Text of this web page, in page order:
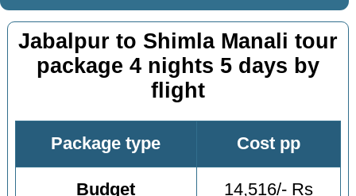
Jabalpur to Shimla Manali tour
package 4 nights 5 days by
flight
Package type Cost pp
Budget 14,516/- Rs